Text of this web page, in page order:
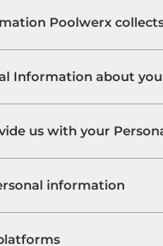
Poolwerx
Information about you
us with your
information